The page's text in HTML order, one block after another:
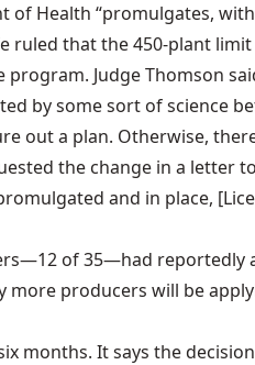
Health “promulgates,
ruled that the 450-plant
Judge Thomson
by some sort of science
out a plan. Otherwise,
the change in a letter
and in place,
of 35—had reportedly
producers will be
months. It says the